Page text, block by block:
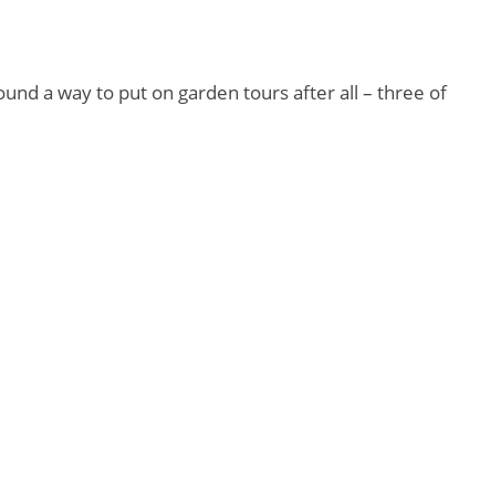
a way to put on garden tours after all – three of